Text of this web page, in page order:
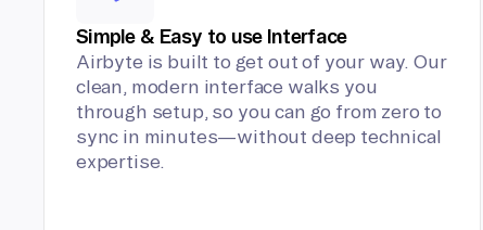
Simple & Easy to use Interface
Airbyte is built to get out of your way. Our
clean, modern interface walks you
through setup, so you can go from zero to
sync in minutes—without deep technical
expertise.